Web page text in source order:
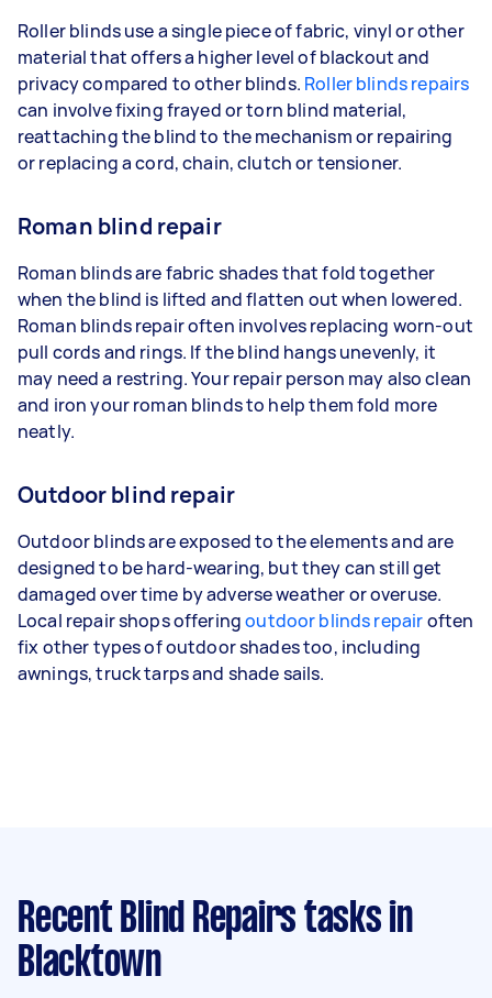
Roller blinds use a single piece of fabric, vinyl or other
material that offers a higher level of blackout and
privacy compared to other blinds. Roller blinds repairs
can involve fixing frayed or torn blind material,
reattaching the blind to the mechanism or repairing
or replacing a cord, chain, clutch or tensioner.
Roman blind repair
Roman blinds are fabric shades that fold together
when the blind is lifted and flatten out when lowered.
Roman blinds repair often involves replacing worn-out
pull cords and rings. If the blind hangs unevenly, it
may need a restring. Your repair person may also clean
and iron your roman blinds to help them fold more
neatly.
Outdoor blind repair
Outdoor blinds are exposed to the elements and are
designed to be hard-wearing, but they can still get
damaged over time by adverse weather or overuse.
Local repair shops offeringoutdoor blinds repairoften
fix other types of outdoor shades too, including
awnings, truck tarps and shade sails.
Recent Blind Repairs tasks in
Blacktown